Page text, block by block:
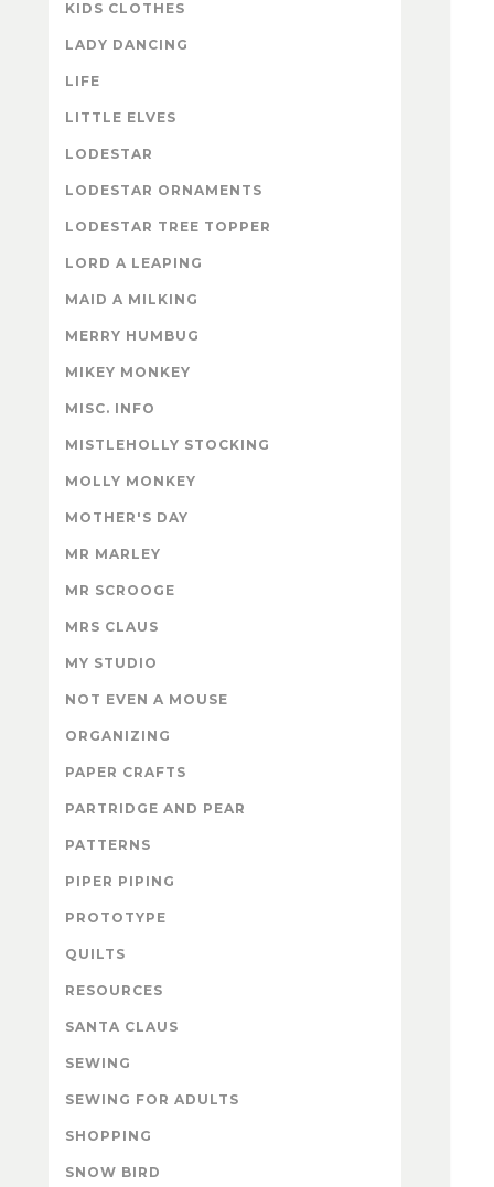
KIDS CLOTHES
LADY DANCING
LIFE
LITTLE ELVES
LODESTAR
LODESTAR ORNAMENTS
LODESTAR TREE TOPPER
LORD A LEAPING
MAID A MILKING
MERRY HUMBUG
MIKEY MONKEY
MISC. INFO
MISTLEHOLLY STOCKING
MOLLY MONKEY
MOTHER'S DAY
MR MARLEY
MR SCROOGE
MRS CLAUS
MY STUDIO
NOT EVEN A MOUSE
ORGANIZING
PAPER CRAFTS
PARTRIDGE AND PEAR
PATTERNS
PIPER PIPING
PROTOTYPE
QUILTS
RESOURCES
SANTA CLAUS
SEWING
SEWING FOR ADULTS
SHOPPING
SNOW BIRD